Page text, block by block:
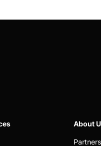
About
Partners